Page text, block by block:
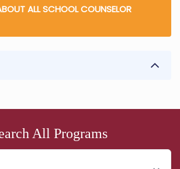
ALL SCHOOL COUNSELOR
All Programs